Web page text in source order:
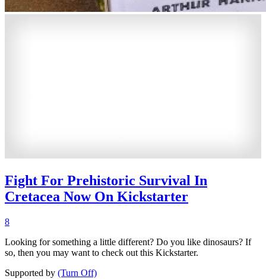
Fight For Prehistoric Survival In
Cretacea Now On Kickstarter
8
Looking for something a little different? Do you like dinosaurs? If
so, then you may want to check out this Kickstarter.
Supported by (Turn Off)